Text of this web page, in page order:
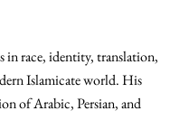
in race, identity, translation,
Islamicate world. His
of Arabic, Persian, and